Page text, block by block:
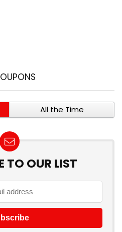
All the Time
TO OUR LIST